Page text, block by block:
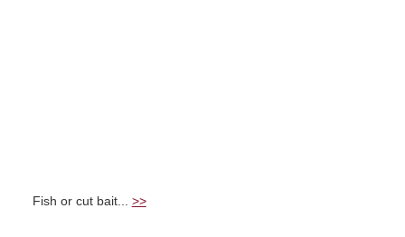
Fish or cut bait... >>